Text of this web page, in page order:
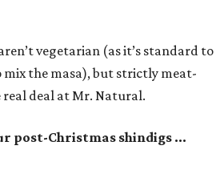
vegetarian (as it’s standard to
the masa), but strictly meat-
deal at Mr. Natural.
post-Christmas shindigs …